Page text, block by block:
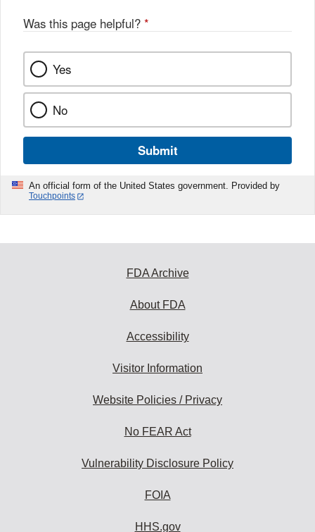
Was this page helpful? *
Yes
No
Submit
An official form of the United States government. Provided by
Touchpoints
FDA Archive
About FDA
Accessibility
Visitor Information
Website Policies / Privacy
No FEAR Act
Vulnerability Disclosure Policy
FOIA
HHS.gov